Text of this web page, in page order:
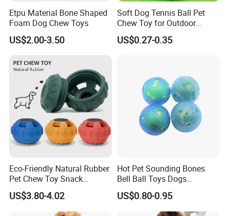
Etpu Material Bone Shaped
Foam Dog Chew Toys
US$2.00-3.50
Soft Dog Tennis Ball Pet
Chew Toy for Outdoor
Training Fetch Play
US$0.27-0.35
Eco-Friendly Natural Rubber
Pet Chew Toy Snack
Dispensing Chewing Ball
Silicone Dog Chew Toy Ball
US$3.80-4.02
Hot Pet Sounding Bones
Bell Ball Toys Dogs
Chewing Teething Bite
Resistant Interactive Toys
US$0.80-0.95